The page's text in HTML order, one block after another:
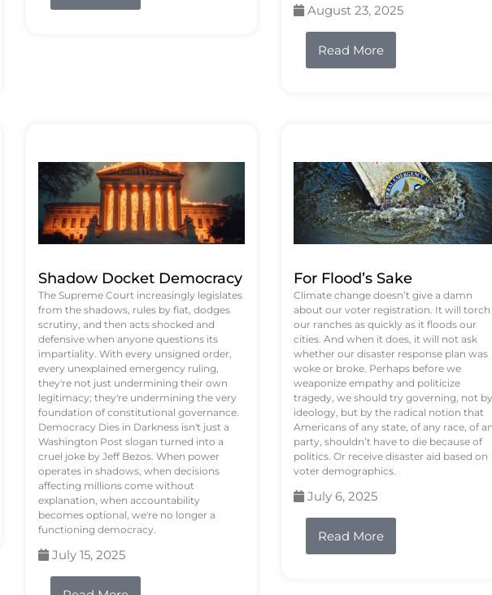
August 23, 2025
Read More
Shadow Docket Democracy
The Supreme Court increasingly legislates
from the shadows, rules by fiat, dodges
scrutiny, and then acts shocked and
defensive when anyone questions its
impartiality. With every unsigned order,
every unexplained emergency ruling,
they're not just undermining their own
legitimacy; they're undermining the very
foundation of constitutional governance.
Democracy Dies in Darkness isn't just a
Washington Post slogan turned into a
cruel joke by Jeff Bezos. When power
operates in shadows, when decisions
affecting millions come without
explanation, when accountability
becomes optional, we're no longer a
functioning democracy.
July 15, 2025
For Flood’s Sake
Climate change doesn’t give a damn
about our voter registration. It will torch
our ranches as quickly as it floods our
cities. And when it does, it will not ask
whether our disaster response plan was
woke or broke. Perhaps before we
weaponize empathy and politicize
tragedy, we should try governing, not by
ideology, but by the radical notion that
Americans of any state, of any race, of
party, shouldn’t have to die because of
politics. Or receive disaster aid based on
voter demographics.
July 6, 2025
Read More